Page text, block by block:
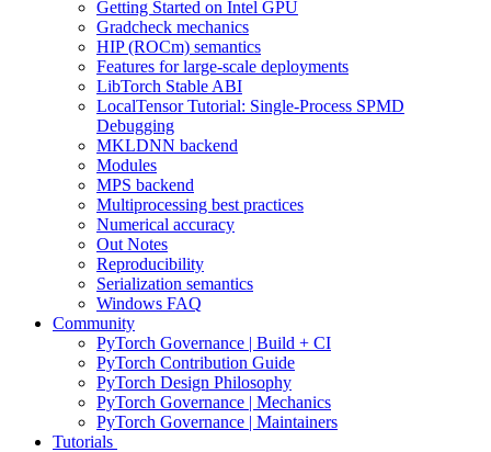
Getting Started on Intel GPU
Gradcheck mechanics
HIP (ROCm) semantics
Features for large-scale deployments
LibTorch Stable ABI
LocalTensor Tutorial: Single-Process SPMD
Debugging
MKLDNN backend
Modules
MPS backend
Multiprocessing best practices
Numerical accuracy
Out Notes
Reproducibility
Serialization semantics
Windows FAQ
Community
PyTorch Governance | Build + CI
PyTorch Contribution Guide
PyTorch Design Philosophy
PyTorch Governance | Mechanics
PyTorch Governance | Maintainers
Tutorials